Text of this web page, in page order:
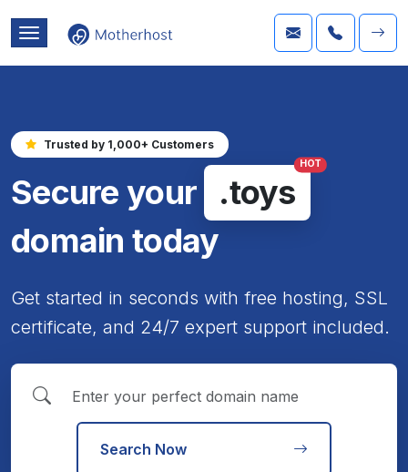
Trusted by 1,000+ Customers
Secure your .toys
HOT
domain today
Get started in seconds with free hosting, SSL
certificate, and 24/7 expert support included.
Search Now